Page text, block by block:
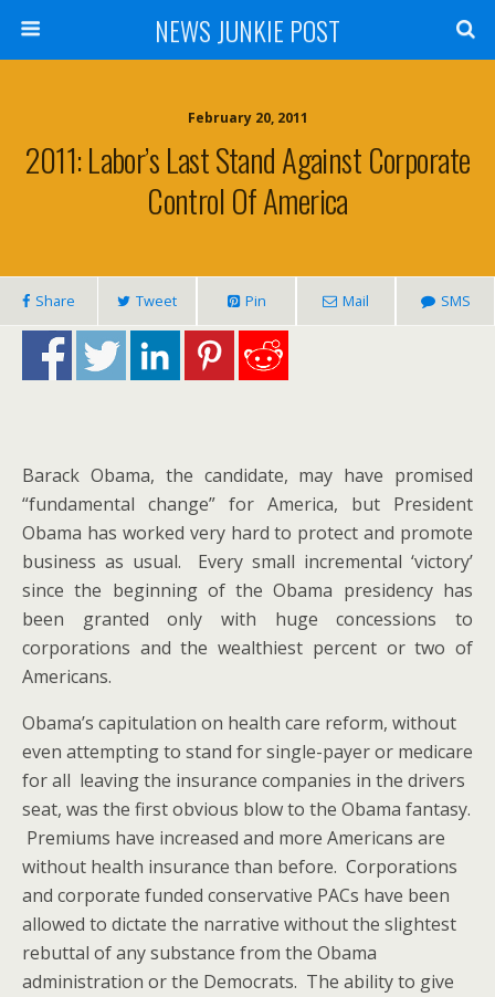
NEWS JUNKIE POST
February 20, 2011
2011: Labor’s Last Stand Against Corporate
Control Of America
Share Tweet Pin Mail SMS
Barack Obama, the candidate, may have promised
“fundamental change” for America, but President
Obama has worked very hard to protect and promote
business as usual. Every small incremental ‘victory’
since the beginning of the Obama presidency has
been granted only with huge concessions to
corporations and the wealthiest percent or two of
Americans.
Obama’s capitulation on health care reform, without
even attempting to stand for single-payer or medicare
for all leaving the insurance companies in the drivers
seat, was the first obvious blow to the Obama fantasy.
Premiums have increased and more Americans are
without health insurance than before. Corporations
and corporate funded conservative PACs have been
allowed to dictate the narrative without the slightest
rebuttal of any substance from the Obama
administration or the Democrats. The ability to give